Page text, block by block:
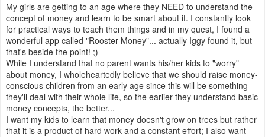
My girls are getting to an age where they NEED to understand the
concept of money and learn to be smart about it. I constantly look
for practical ways to teach them things and in my quest, I found a
wonderful app called "Rooster Money"... actually Iggy found it, but
that's beside the point! ;)
While I understand that no parent wants his/her kids to "worry"
about money, I wholeheartedly believe that we should raise money-
conscious children from an early age since this will be something
they'll deal with their whole life, so the earlier they understand basic
money concepts, the better...
I want my kids to learn that money doesn't grow on trees but rather
that it is a product of hard work and a constant effort; I also want